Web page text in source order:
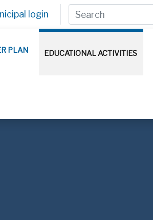
login
PLAN EDUCATIONAL ACTIVITIES